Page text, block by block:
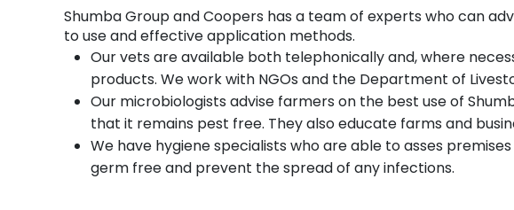
Shumba Group and Coopers has a team of experts who can
to use and effective application methods.
Our vets are available both telephonically and, where
products. We work with NGOs and the Department of
Our microbiologists advise farmers on the best use of
that it remains pest free. They also educate farms and
We have hygiene specialists who are able to asses
germ free and prevent the spread of any infections.